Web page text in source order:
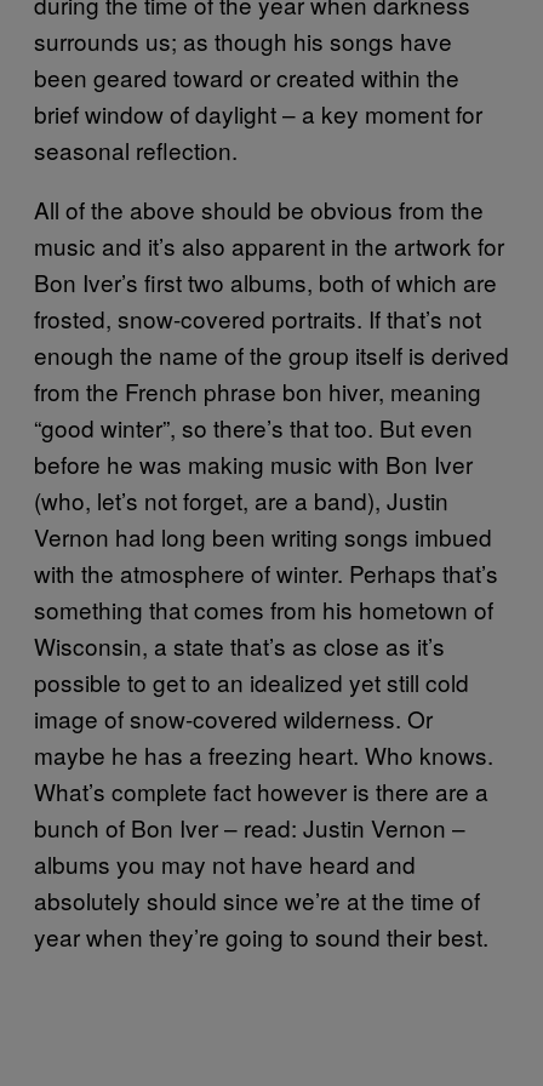
surrounds us; as though his songs have
been geared toward or created within the
brief window of daylight – a key moment for
seasonal reflection.
All of the above should be obvious from the
music and it’s also apparent in the artwork for
Bon Iver’s first two albums, both of which are
frosted, snow-covered portraits. If that’s not
enough the name of the group itself is derived
from the French phrase bon hiver, meaning
“good winter”, so there’s that too. But even
before he was making music with Bon Iver
(who, let’s not forget, are a band), Justin
Vernon had long been writing songs imbued
with the atmosphere of winter. Perhaps that’s
something that comes from his hometown of
Wisconsin, a state that’s as close as it’s
possible to get to an idealized yet still cold
image of snow-covered wilderness. Or
maybe he has a freezing heart. Who knows.
What’s complete fact however is there are a
bunch of Bon Iver – read: Justin Vernon –
albums you may not have heard and
absolutely should since we’re at the time of
year when they’re going to sound their best.